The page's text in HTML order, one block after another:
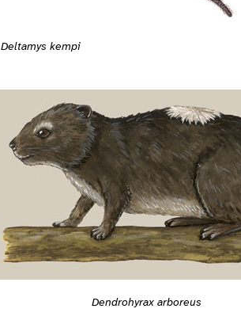
Deltamys kempi
Dendrohyrax arboreus